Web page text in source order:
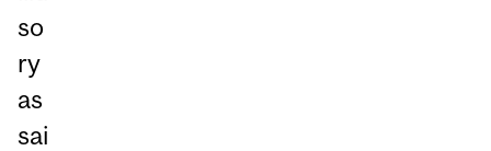
so
ry
as
sai